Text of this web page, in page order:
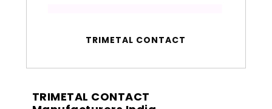
TRIMETAL CONTACT
TRIMETAL CONTACT